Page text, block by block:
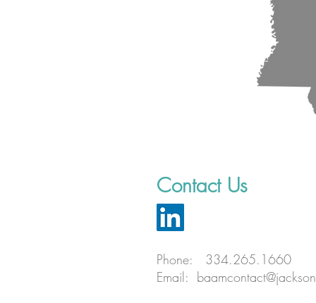
Contact Us
Phone: 334.265.1660
Email: